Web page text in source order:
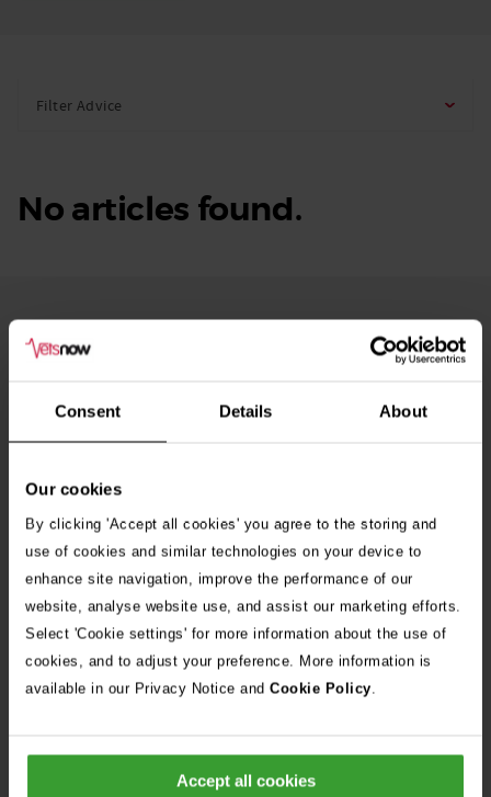
Consent Details About
Our cookies
By clicking 'Accept all cookies' you agree to the storing and
use of cookies and similar technologies on your device to
enhance site navigation, improve the performance of our
website, analyse website use, and assist our marketing efforts.
Select 'Cookie settings' for more information about the use of
cookies, and to adjust your preference. More information is
available in our Privacy Notice and Cookie Policy.
Accept all cookies
Filter Advice
No articles found.
From Our Blog
10th July 2026
Warning as blue-green algae season begins
30th July 2026
Critically Ill Cat Saved by an Unlikely Blood
Donor – a Dog Called Gin
See all stories